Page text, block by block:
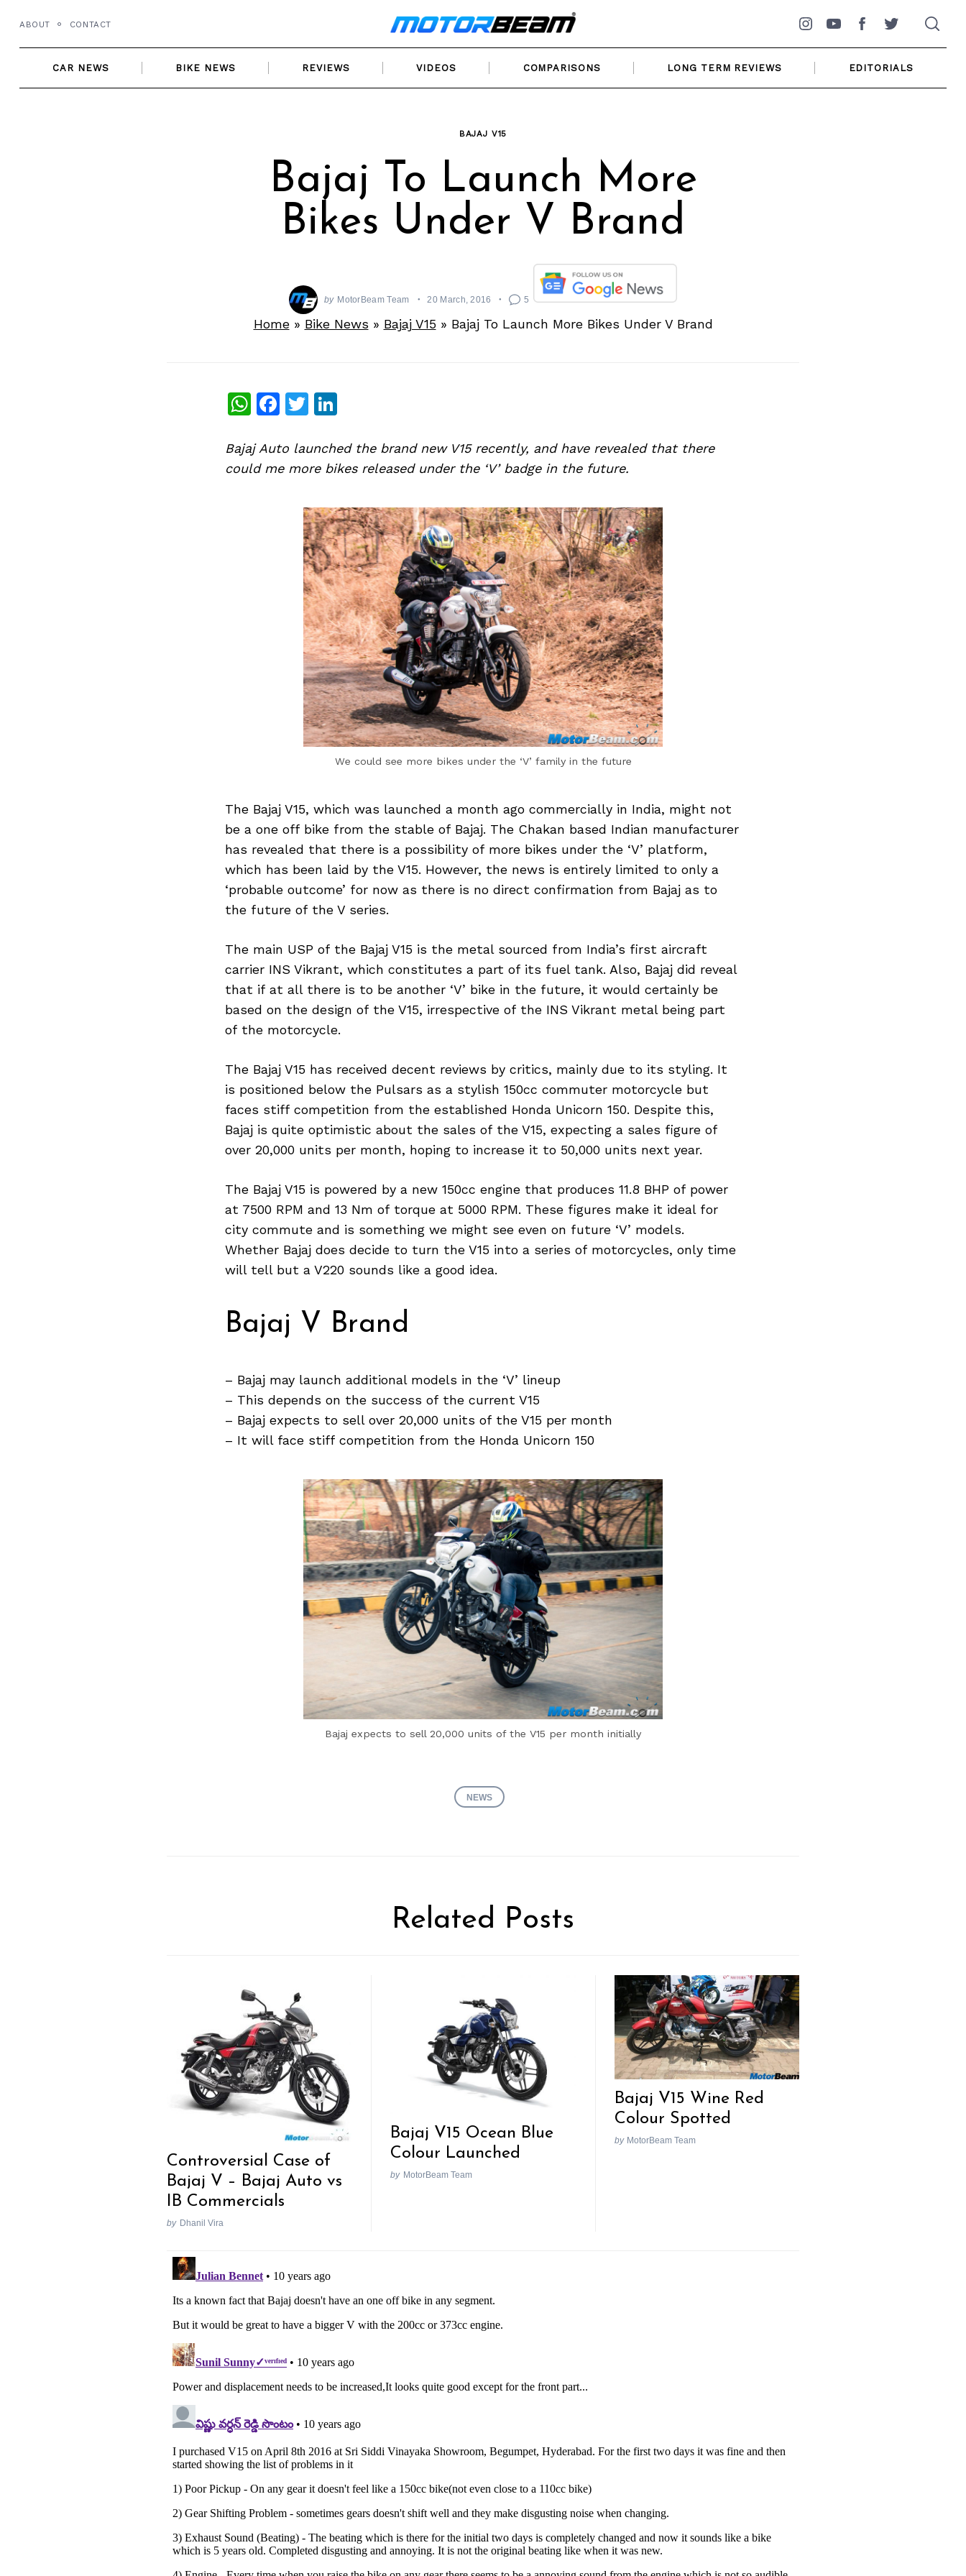
content
ABOUT CONTACT
Instagram
YouTubeFacebookTwitter
CAR NEWS BIKE NEWS REVIEWS VIDEOS COMPARISONS LONG TERM REVIEWS EDITORIALS
BAJAJ V15
Bajaj To Launch More
Bikes Under V Brand
by MotorBeam Team 20 March, 2016 5
Home» Bike News » Bajaj V15 » Bajaj To Launch More Bikes Under V Brand
WhatsApp
Facebook
Twitter
LinkedIn
Bajaj Auto launched the brand new V15 recently, and have revealed that there
could me more bikes released under the ‘V’ badge in the future.
We could see more bikes under the ‘V’ family in the future
The Bajaj V15, which was launched a month ago commercially in India, might not
be a one off bike from the stable of Bajaj. The Chakan based Indian manufacturer
has revealed that there is a possibility of more bikes under the ‘V’ platform,
which has been laid by the V15. However, the news is entirely limited to only a
‘probable outcome’ for now as there is no direct confirmation from Bajaj as to
the future of the V series.
The main USP of the Bajaj V15 is the metal sourced from India’s first aircraft
carrier INS Vikrant, which constitutes a part of its fuel tank. Also, Bajaj did reveal
that if at all there is to be another ‘V’ bike in the future, it would certainly be
based on the design of the V15, irrespective of the INS Vikrant metal being part
of the motorcycle.
The Bajaj V15 has received decent reviews by critics, mainly due to its styling. It
is positioned below the Pulsars as a stylish 150cc commuter motorcycle but
faces stiff competition from the established Honda Unicorn 150. Despite this,
Bajaj is quite optimistic about the sales of the V15, expecting a sales figure of
over 20,000 units per month, hoping to increase it to 50,000 units next year.
The Bajaj V15 is powered by a new 150cc engine that produces 11.8 BHP of power
at 7500 RPM and 13 Nm of torque at 5000 RPM. These figures make it ideal for
city commute and is something we might see even on future ‘V’ models.
Whether Bajaj does decide to turn the V15 into a series of motorcycles, only time
will tell but a V220 sounds like a good idea.
Bajaj V Brand
– Bajaj may launch additional models in the ‘V’ lineup
– This depends on the success of the current V15
– Bajaj expects to sell over 20,000 units of the V15 per month
– It will face stiff competition from the Honda Unicorn 150
Bajaj expects to sell 20,000 units of the V15 per month initially
NEWS
Related Posts
Controversial Case of
Bajaj V – Bajaj Auto vs
IB Commercials
by Dhanil Vira
Bajaj V15 Ocean Blue
Colour Launched
by MotorBeam Team
Bajaj V15 Wine Red
Colour Spotted
by MotorBeam Team